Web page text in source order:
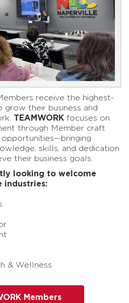
receive the highest-
their business and
TEAMWORK focuses on
through Member craft
skills, and dedication
their business goals.
looking to welcome
industries:
& Wellness
Members